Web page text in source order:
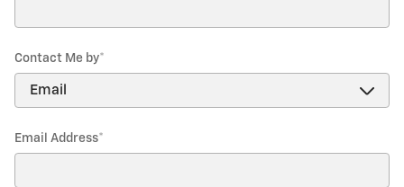
Contact Me by*
Email Address*